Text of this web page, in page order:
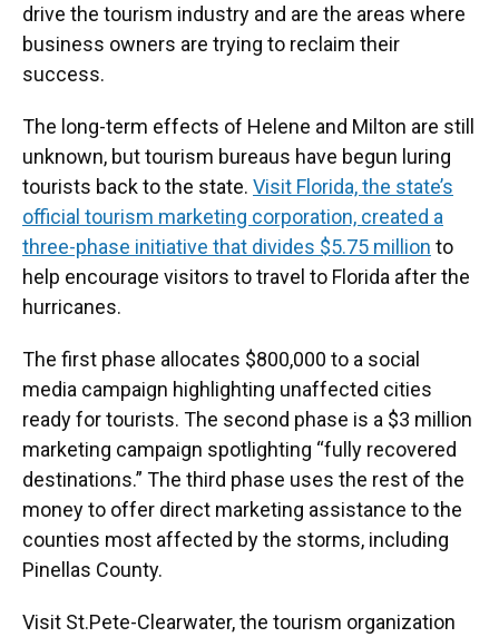
drive the tourism industry and are the areas where
business owners are trying to reclaim their
success.
The long-term effects of Helene and Milton are still
unknown, but tourism bureaus have begun luring
tourists back to the state. Visit Florida, the state’s
official tourism marketing corporation, created a
three-phase initiative that divides $5.75 million to
help encourage visitors to travel to Florida after the
hurricanes.
The first phase allocates $800,000 to a social
media campaign highlighting unaffected cities
ready for tourists. The second phase is a $3 million
marketing campaign spotlighting “fully recovered
destinations.” The third phase uses the rest of the
money to offer direct marketing assistance to the
counties most affected by the storms, including
Pinellas County.
Visit St.Pete-Clearwater, the tourism organization